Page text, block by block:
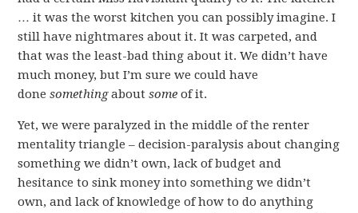
… it was the worst kitchen you can possibly imagine. I
still have nightmares about it. It was carpeted, and
that was the least-bad thing about it. We didn’t have
much money, but I’m sure we could have
donesomethingaboutsomeof it.
Yet, we were paralyzed in the middle of the renter
mentality triangle – decision-paralysis about changing
something we didn’t own, lack of budget and
hesitance to sink money into something we didn’t
own, and lack of knowledge of how to do anything